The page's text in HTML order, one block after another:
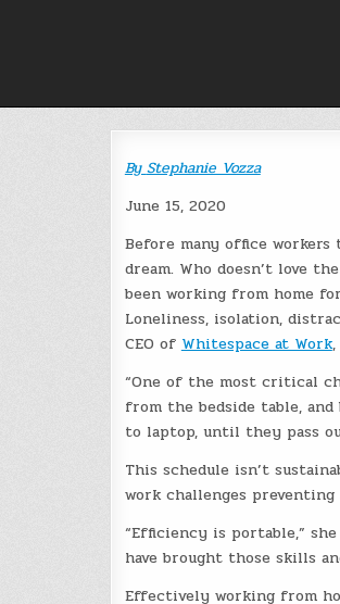
ByStephanie Vozza
June 15, 2020
Before many office
dream. Who doesn’t love
been working from home
Loneliness, isolation,
CEO of Whitespace at Work
“One of the most critical
from the bedside table,
to laptop, until they pass
This schedule isn’t
work challenges
“Efficiency is portable,”
have brought those skills
Effectively working from